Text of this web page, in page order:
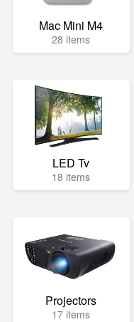
Mac Mini M4
28 items
LED Tv
18 items
Projectors
17 items